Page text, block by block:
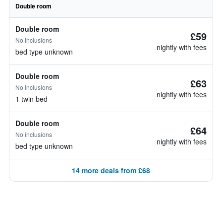
Double room
Double room
No inclusions
bed type unknown
£59
nightly with fees
Double room
No inclusions
1 twin bed
£63
nightly with fees
Double room
No inclusions
bed type unknown
£64
nightly with fees
14 more deals from £68